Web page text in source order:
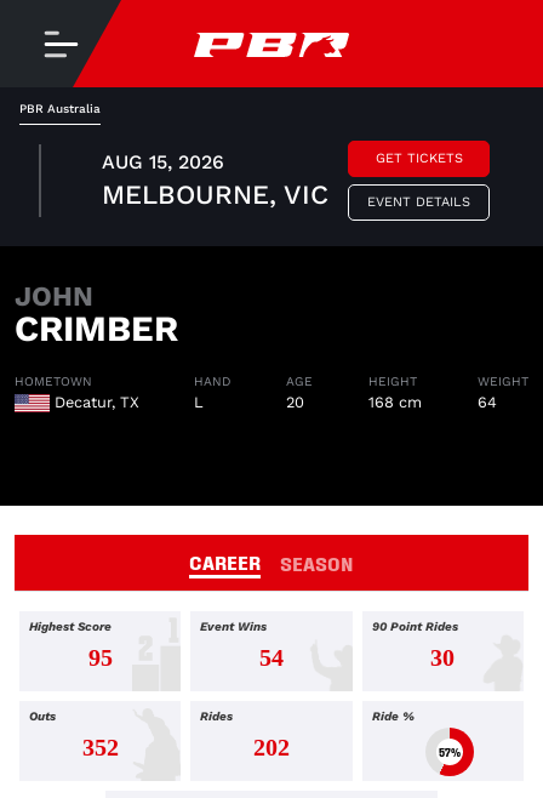
PBR Australia
AUG 15, 2026
MELBOURNE, VIC
GET TICKETS
EVENT DETAILS
JOHN
CRIMBER
HOMETOWN
Decatur, TX
HAND
L
AGE
20
HEIGHT
168 cm
WEIGHT
64
CAREER SEASON
Highest Score
95
Event Wins
54
90 Point Rides
30
Outs
352
Rides
202
Ride %
57%